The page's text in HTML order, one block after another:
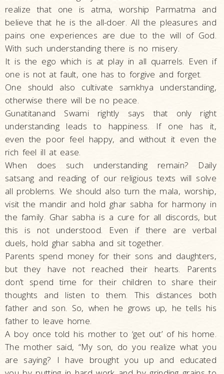
realize that one is atma, worship Parmatma and
believe that he is the all-doer. All the pleasures and
pains one experiences are due to the will of God.
With such understanding there is no misery.
It is the ego which is at play in all quarrels. Even if
one is not at fault, one has to forgive and forget.
One should also cultivate samkhya understanding,
otherwise there will be no peace.
Gunatitanand Swami rightly says that only right
understanding leads to happiness. If one has it,
even the poor feel happy, and without it even the
rich feel ill at ease.
When does such understanding remain? Daily
satsang and reading of our religious texts will solve
all problems. We should also turn the mala, worship,
visit the mandir and hold ghar sabha for harmony in
the family. Ghar sabha is a cure for all discords, but
this is not understood. Even if there are verbal
duels, hold ghar sabha and sit together.
Parents spend money for their sons and daughters,
but they have not reached their hearts. Parents
don’t spend time for their children to share their
thoughts and listen to them. This distances both
father and son. So, when he grows up, he tells his
father to leave home.
A boy once told his mother to ‘get out’ of his home.
The mother said, “My son, do you realize what you
are saying? I have brought you up and educated